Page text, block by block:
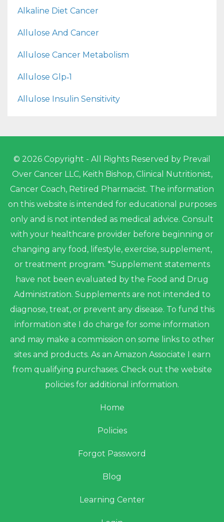
Alkaline Diet Cancer
Allulose And Cancer
Allulose Cancer Metabolism
Allulose Glp‑1
Allulose Insulin Sensitivity
© 2026 Copyright - All Rights Reserved by Prevail
Over Cancer LLC, Keith Bishop, Clinical Nutritionist,
Cancer Coach, Retired Pharmacist. The information
on this website is intended for educational purposes
only and is not intended as medical advice. Consult
with your healthcare provider before beginning or
changing any food, lifestyle, exercise, supplement,
or treatment program. *Supplement statements
have not been evaluated by the Food and Drug
Administration. Supplements are not intended to
diagnose, treat, or prevent any disease. To fund this
information site I do charge for some information
and may make a commission on some links to other
sites and products. As an Amazon Associate I earn
from qualifying purchases. Check out the website
policies for additional information.
Home
Policies
Forgot Password
Blog
Learning Center